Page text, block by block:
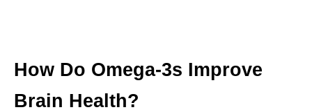
How Do Omega-3s Improve
Brain Health?